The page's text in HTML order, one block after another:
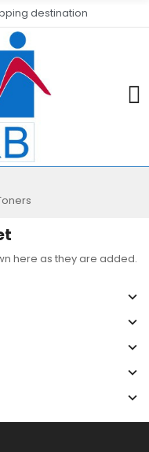
destination
here as they are added.